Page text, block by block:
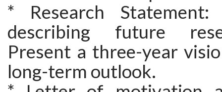
* Research
describing future
Present a three-year
long-term outlook.